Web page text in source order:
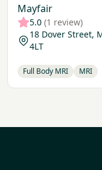
Mayfair
5.0 (1 review)
18 Dover Street,
4LT
Full Body MRI MRI